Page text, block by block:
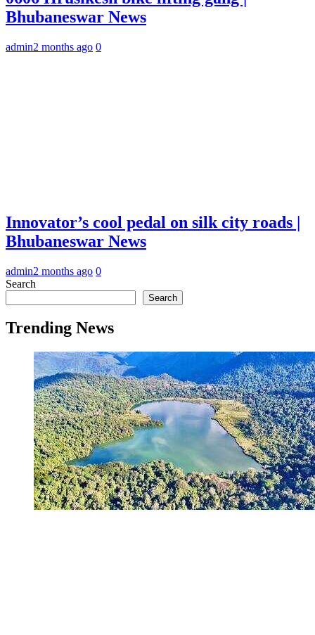
Bhubaneswar News
admin2 months ago 0
Innovator’s cool pedal on silk city roads |
Bhubaneswar News
admin2 months ago 0
Search
Search
Trending News